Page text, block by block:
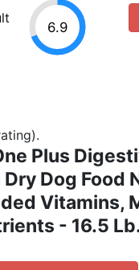
6.9
Plus
Dry Dog Food
Vitamins,
- 16.5